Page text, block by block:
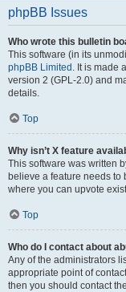
phpBB Issues
Who wrote this bulletin
This software (in its
phpBB Limited . It is made
version 2 (GPL-2.0) and
details.
Top
Why isn’t X feature
This software was written
believe a feature needs to
where you can upvote
Top
Who do I contact about
Any of the administrators
appropriate point of
then you should contact